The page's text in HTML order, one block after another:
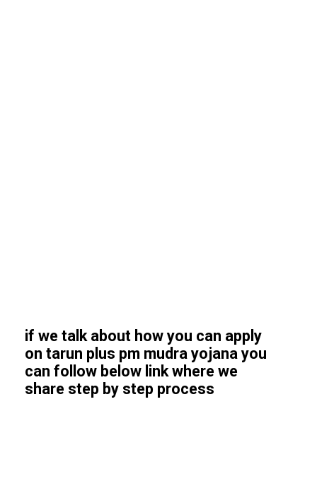
if we talk about how you can apply
on tarun plus pm mudra yojana you
can follow below link where we
share step by step process